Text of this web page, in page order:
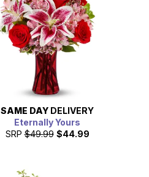
SAME DAY DELIVERY
Eternally Yours
SRP $49.99 $44.99